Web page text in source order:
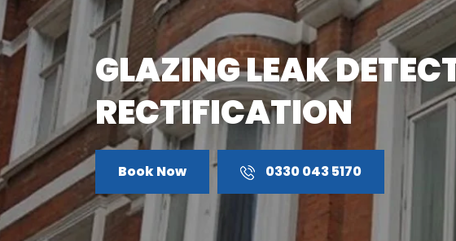
GLAZING LEAK
RECTIFICATION
Book Now 0330 043 5170